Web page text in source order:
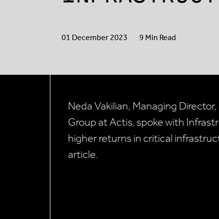
01 December 2023 9 Min Read
Neda Vakilian, Managing
Group at Actis, spoke with
higher returns in critical
article.